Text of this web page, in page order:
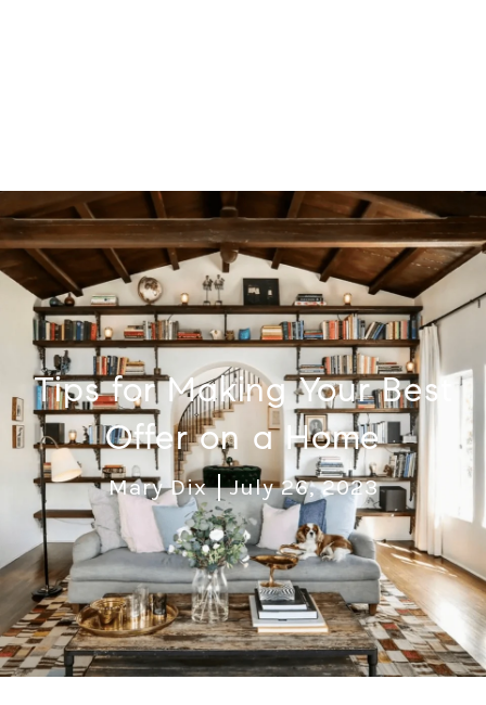
Tips for Making Your Best
Offer on a Home
Mary Dix July 26, 2023